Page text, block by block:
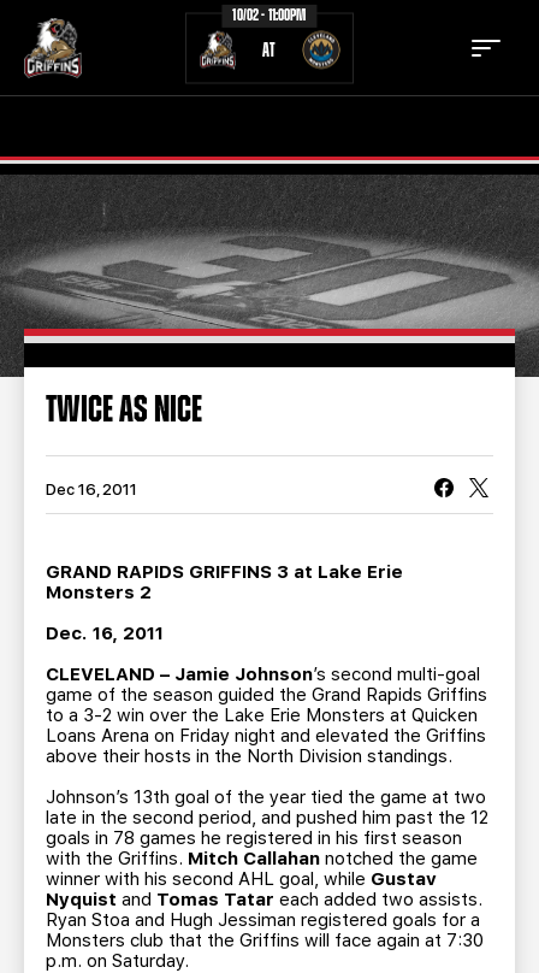
10/02 - 11:00PM
AT
TICKETS SCHEDULE
TEAM NEWS
COMMUNITY STAFF
STATS
CONTACT
BUSINESS EDGE MEMBERS
SEASON TICKET PLANS
GROUP TICKETS
SINGLE GAME TICKETS
CURRENT MEMBER HQ
TWICE AS NICE
Dec 16, 2011
GRAND RAPIDS GRIFFINS 3 at Lake Erie
Monsters 2
Dec. 16, 2011
CLEVELAND – Jamie Johnson’s second multi-goal
game of the season guided the Grand Rapids Griffins
to a 3-2 win over the Lake Erie Monsters at Quicken
Loans Arena on Friday night and elevated the Griffins
above their hosts in the North Division standings.
Johnson’s 13th goal of the year tied the game at two
late in the second period, and pushed him past the 12
goals in 78 games he registered in his first season
with the Griffins. Mitch Callahan notched the game
winner with his second AHL goal, while Gustav
Nyquist and Tomas Tatar each added two assists.
Ryan Stoa and Hugh Jessiman registered goals for a
Monsters club that the Griffins will face again at 7:30
p.m. on Saturday.